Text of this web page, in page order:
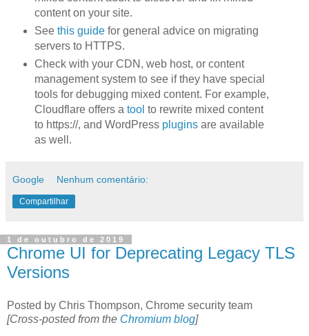
content on your site.
See this guidefor general advice on migrating
servers to HTTPS.
Check with your CDN, web host, or content
management system to see if they have special
tools for debugging mixed content. For example,
Cloudflare offers a tool to rewrite mixed content
to https://, and WordPress pluginsare available
as well.
Google Nenhum comentário:
Compartilhar
1 de outubro de 2019
Chrome UI for Deprecating Legacy TLS
Versions
Posted by Chris Thompson, Chrome security team
[Cross-posted from the Chromium blog]